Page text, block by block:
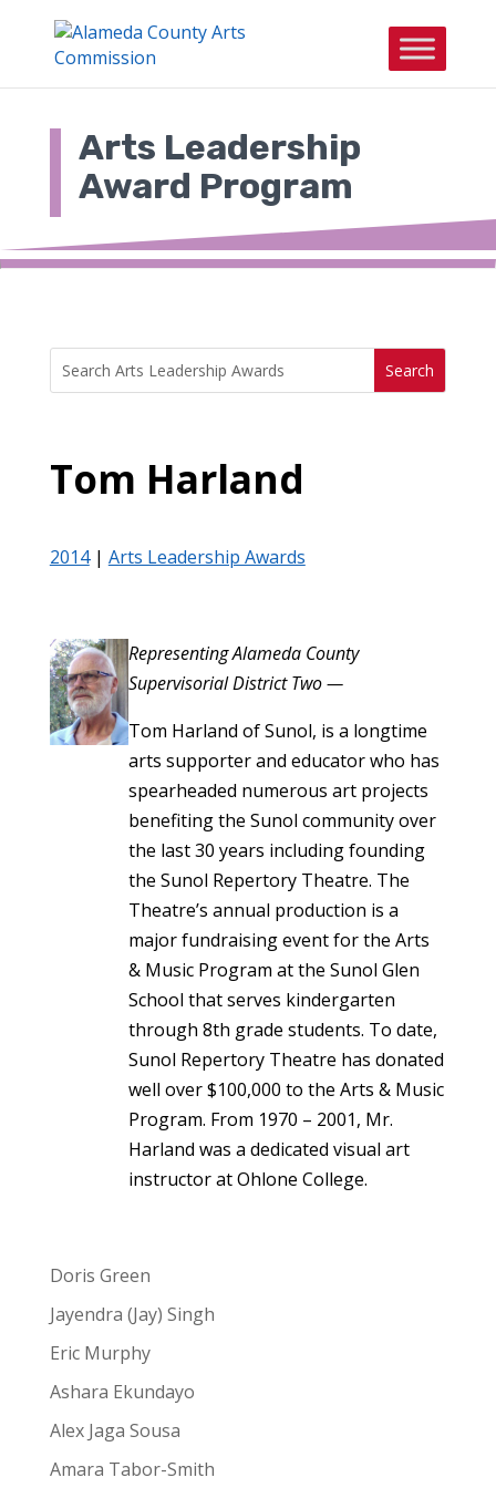
content
Arts Leadership
Award Program
for:
Search
for...
Tom Harland
2014| Arts Leadership Awards
Representing Alameda County
Supervisorial District Two —
Tom Harland of Sunol, is a longtime
arts supporter and educator who has
spearheaded numerous art projects
benefiting the Sunol community over
the last 30 years including founding
the Sunol Repertory Theatre. The
Theatre’s annual production is a
major fundraising event for the Arts
& Music Program at the Sunol Glen
School that serves kindergarten
through 8th grade students. To date,
Sunol Repertory Theatre has donated
well over $100,000 to the Arts & Music
Program. From 1970 – 2001, Mr.
Harland was a dedicated visual art
instructor at Ohlone College.
Doris Green
Jayendra (Jay) Singh
Eric Murphy
Ashara Ekundayo
Alex Jaga Sousa
Amara Tabor-Smith